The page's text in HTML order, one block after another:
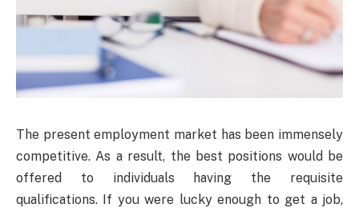
The present employment market has been immensely
competitive. As a result, the best positions would be
offered to individuals having the requisite
qualifications. If you were lucky enough to get a job,